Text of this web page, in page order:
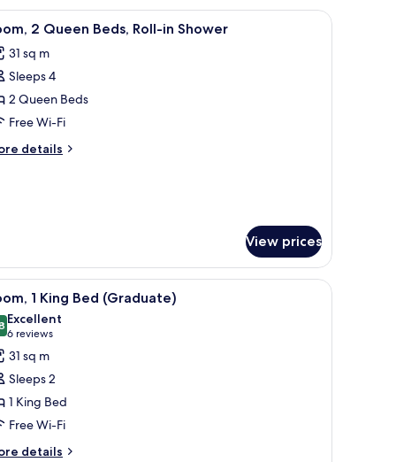
Pedic beds, in-room safe Premium bedding, down duvets, Tempur-
8 2 Queen Beds, Roll-in Shower
31 sq m
Sleeps 4
2 Queen Beds
Free Wi-Fi
details
View prices
Pedic beds, in-room safe Premium bedding, down duvets, Tempur-
7 1 King Bed (Graduate)
out of 10
Excellent
6 reviews
(6
reviews)
31 sq m
Sleeps 2
1 King Bed
Free Wi-Fi
details